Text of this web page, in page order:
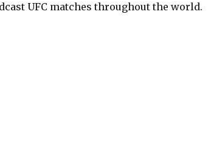
UFC matches throughout the world.